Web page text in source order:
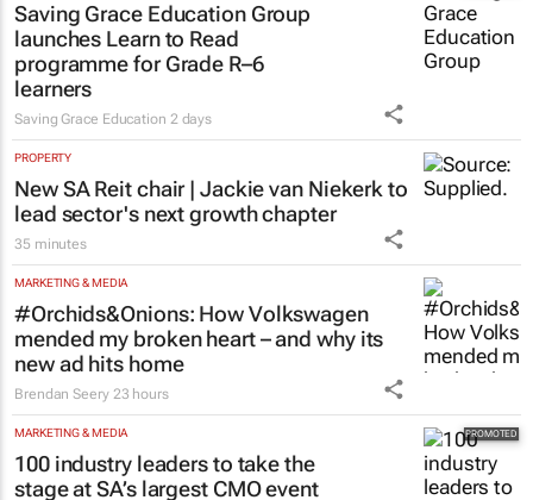
Saving Grace Education Group
launches Learn to Read
programme for Grade R–6
learners
Saving Grace Education 2 days
PROPERTY
New SA Reit chair | Jackie van Niekerk to
lead sector's next growth chapter
35 minutes
MARKETING & MEDIA
#Orchids&Onions: How Volkswagen
mended my broken heart – and why its
new ad hits home
Brendan Seery 23 hours
MARKETING & MEDIA
100 industry leaders to take the
stage at SA’s largest CMO event